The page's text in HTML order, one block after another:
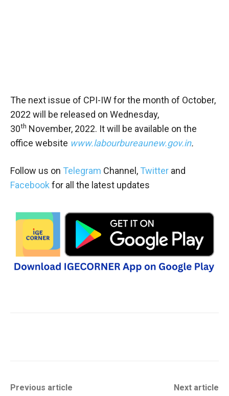
The next issue of CPI-IW for the month of October,
2022 will be released on Wednesday,
30th November, 2022. It will be available on the
office website www.labourbureaunew.gov.in.
Follow us on Telegram Channel, Twitter and
Facebook for all the latest updates
Previous article Next article